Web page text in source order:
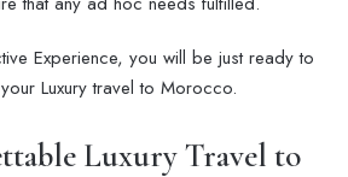
Experience, you will be just ready to
Luxury travel to Morocco.
Luxury Travel to